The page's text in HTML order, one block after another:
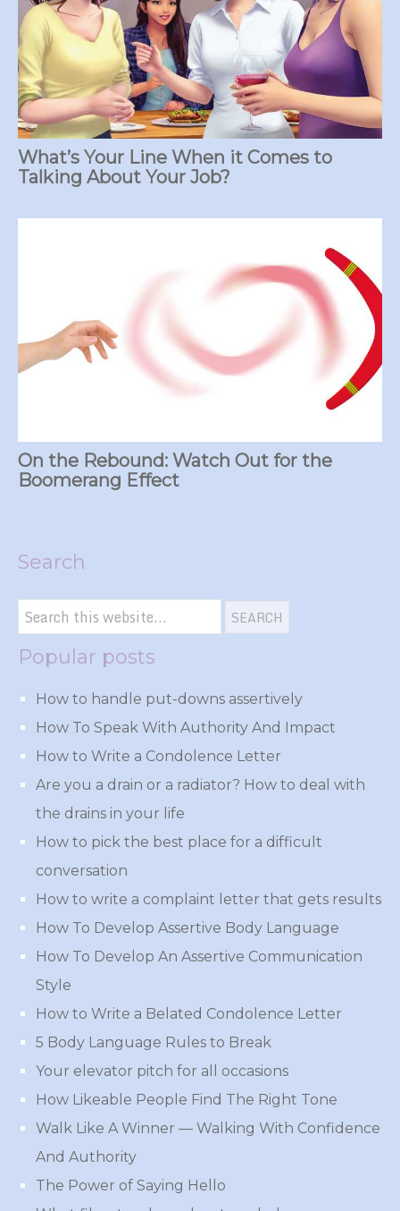
What’s Your Line When it Comes to
Talking About Your Job?
On the Rebound: Watch Out for the
Boomerang Effect
Search
Popular posts
How to handle put-downs assertively
How To Speak With Authority And Impact
How to Write a Condolence Letter
Are you a drain or a radiator? How to deal with
the drains in your life
How to pick the best place for a difficult
conversation
How to write a complaint letter that gets results
How To Develop Assertive Body Language
How To Develop An Assertive Communication
Style
How to Write a Belated Condolence Letter
5 Body Language Rules to Break
Your elevator pitch for all occasions
How Likeable People Find The Right Tone
Walk Like A Winner — Walking With Confidence
And Authority
The Power of Saying Hello